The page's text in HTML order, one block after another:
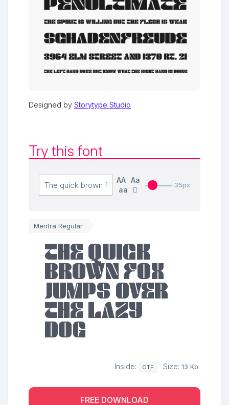
Designed by Storytype Studio
Try this font
AA Aa
aa
35px
Mentra Regular
The quick
brown fox
jumps over
the lazy
dog
Inside: OTF Size: 13 Kb
FREE DOWNLOAD